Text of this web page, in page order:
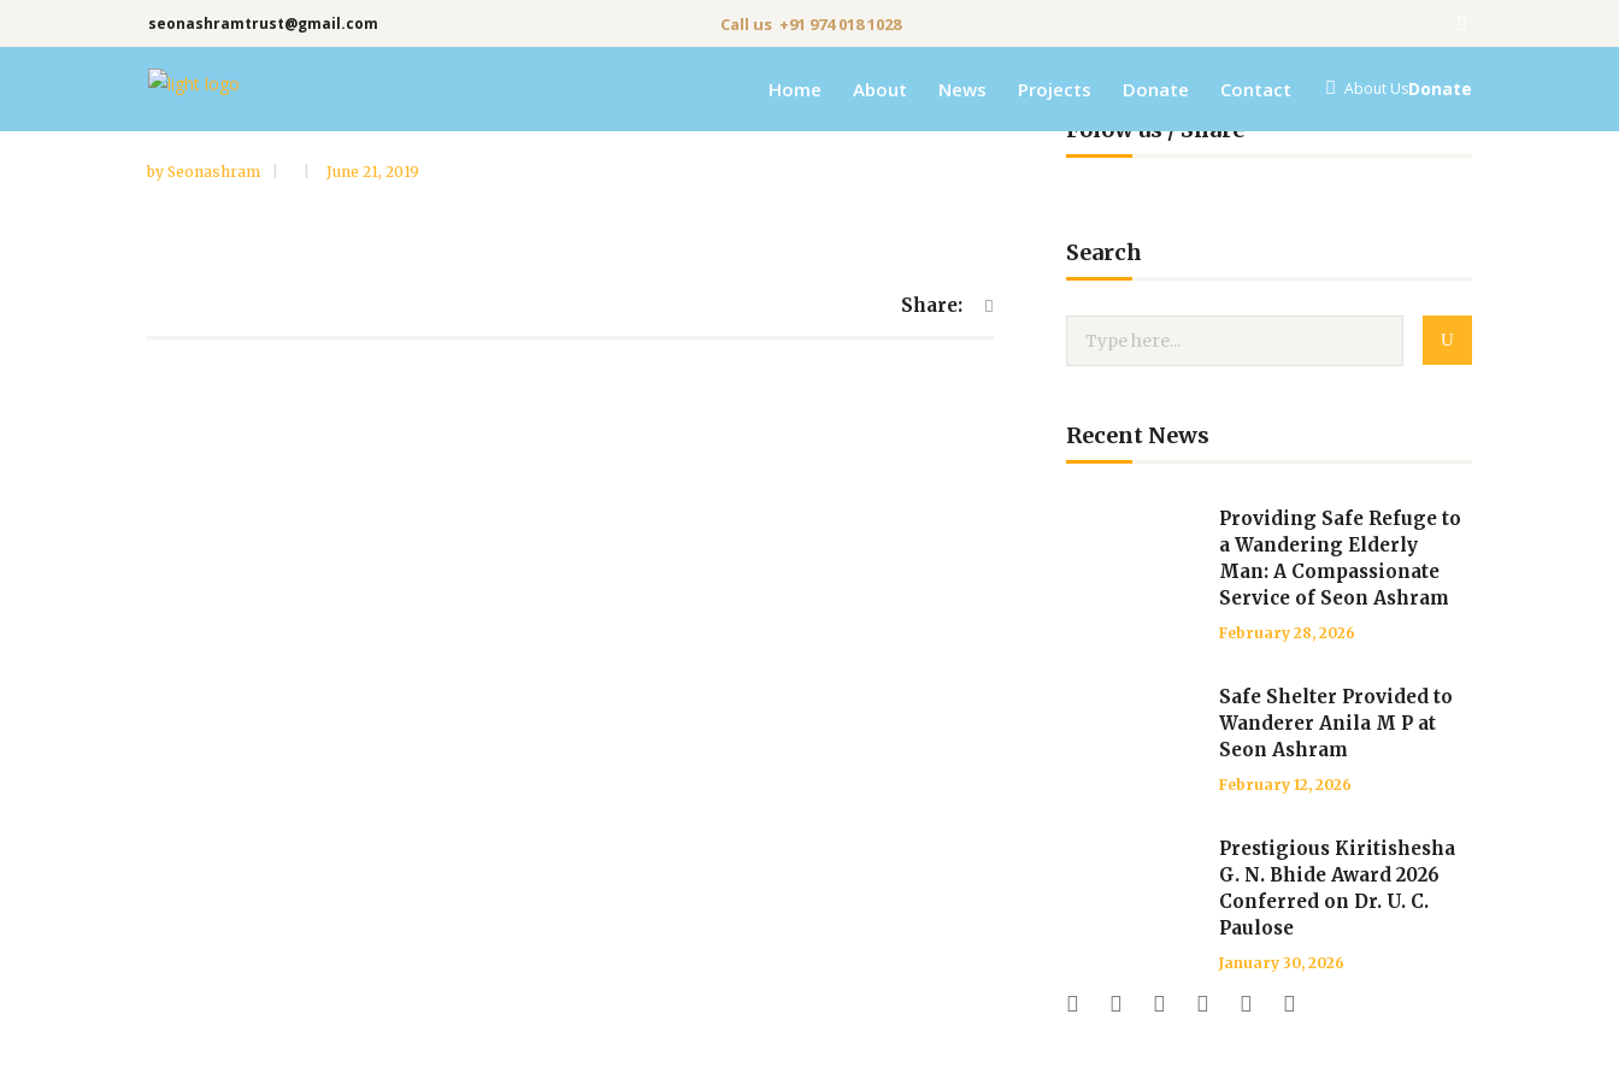
seonashramtrust@gmail.com Call us +91 974 018 1028
Home About News Projects Donate Contact About UsDonate
by Seonashram June 21, 2019
Share:
Folow us / Share
Search
Recent News
Providing Safe Refuge to
a Wandering Elderly
Man: A Compassionate
Service of Seon Ashram
February 28, 2026
Safe Shelter Provided to
Wanderer Anila M P at
Seon Ashram
February 12, 2026
Prestigious Kiritishesha
G. N. Bhide Award 2026
Conferred on Dr. U. C.
Paulose
January 30, 2026